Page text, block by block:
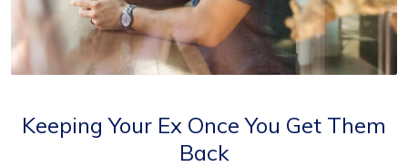
Keeping Your Ex Once You Get Them
Back